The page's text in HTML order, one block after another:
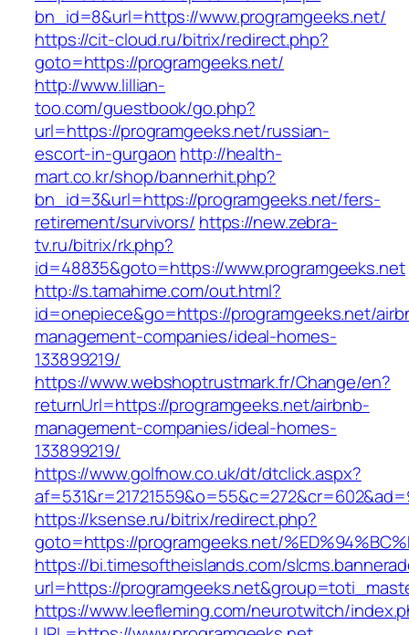
bn_id=8&url=https://www.programgeeks.net/
https://cit-cloud.ru/bitrix/redirect.php?
goto=https://programgeeks.net/
http://www.lillian-
too.com/guestbook/go.php?
url=https://programgeeks.net/russian-
escort-in-gurgaon http://health-
mart.co.kr/shop/bannerhit.php?
bn_id=3&url=https://programgeeks.net/fers-
retirement/survivors/ https://new.zebra-
tv.ru/bitrix/rk.php?
id=48835&goto=https://www.programgeeks.net
http://s.tamahime.com/out.html?
id=onepiece&go=https://programgeeks.net/
management-companies/ideal-homes-
133899219/
https://www.webshoptrustmark.fr/Change/en?
returnUrl=https://programgeeks.net/airbnb-
management-companies/ideal-homes-
133899219/
https://www.golfnow.co.uk/dt/dtclick.aspx?
https://ksense.ru/bitrix/redirect.php?
goto=https://programgeeks.net/
https://bi.timesoftheislands.com/
url=https://
https://www.leefleming.com/neurotwitch/